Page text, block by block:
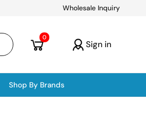
Wholesale Inquiry
Open cart
0
Sign in
Shop By Brands